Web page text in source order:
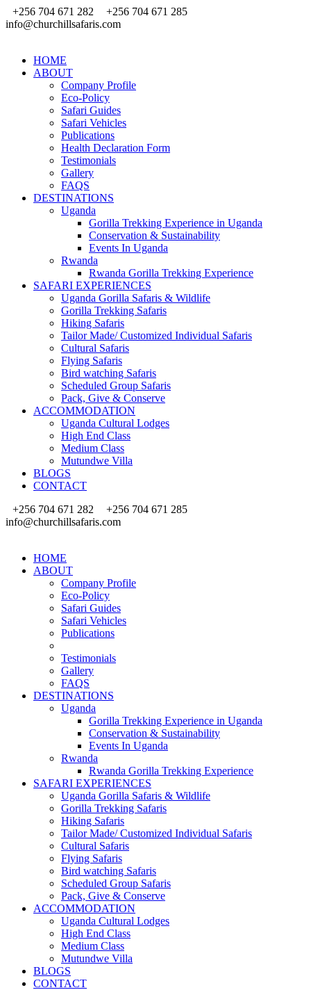
+256 704 671 282
+256 704 671 285
info@churchillsafaris.com
HOME
ABOUT
Company Profile
Eco-Policy
Safari Guides
Safari Vehicles
Publications
Health Declaration Form
Testimonials
Gallery
FAQS
DESTINATIONS
Uganda
Gorilla Trekking Experience in Uganda
Conservation & Sustainability
Events In Uganda
Rwanda
Rwanda Gorilla Trekking Experience
SAFARI EXPERIENCES
Uganda Gorilla Safaris & Wildlife
Gorilla Trekking Safaris
Hiking Safaris
Tailor Made/ Customized Individual Safaris
Cultural Safaris
Flying Safaris
Bird watching Safaris
Scheduled Group Safaris
Pack, Give & Conserve
ACCOMMODATION
Uganda Cultural Lodges
High End Class
Medium Class
Mutundwe Villa
BLOGS
CONTACT
+256 704 671 282
+256 704 671 285
info@churchillsafaris.com
HOME
ABOUT
Company Profile
Eco-Policy
Safari Guides
Safari Vehicles
Publications
Testimonials
Gallery
FAQS
DESTINATIONS
Uganda
Gorilla Trekking Experience in Uganda
Conservation & Sustainability
Events In Uganda
Rwanda
Rwanda Gorilla Trekking Experience
SAFARI EXPERIENCES
Uganda Gorilla Safaris & Wildlife
Gorilla Trekking Safaris
Hiking Safaris
Tailor Made/ Customized Individual Safaris
Cultural Safaris
Flying Safaris
Bird watching Safaris
Scheduled Group Safaris
Pack, Give & Conserve
ACCOMMODATION
Uganda Cultural Lodges
High End Class
Medium Class
Mutundwe Villa
BLOGS
CONTACT